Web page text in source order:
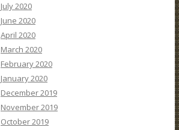
July 2020
June 2020
April 2020
March 2020
February 2020
January 2020
December 2019
November 2019
October 2019